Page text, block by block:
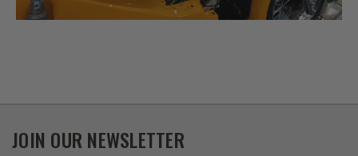
JOIN OUR NEWSLETTER